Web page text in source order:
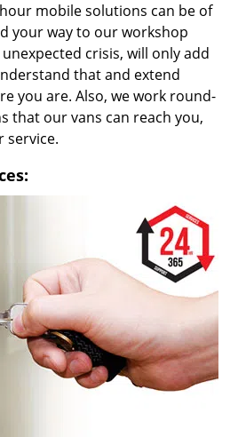
mobile solutions can be of
your way to our workshop
crisis, will only add
that and extend
you are. Also, we work round-
that our vans can reach you,
service.